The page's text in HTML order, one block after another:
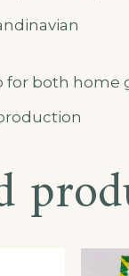
for both home